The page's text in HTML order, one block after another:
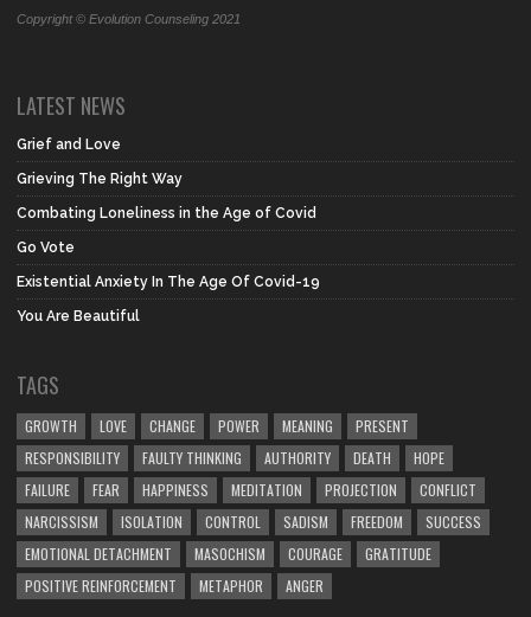
Copyright © Evolution Counseling 2021
LATEST NEWS
Grief and Love
Grieving The Right Way
Combating Loneliness in the Age of Covid
Go Vote
Existential Anxiety In The Age Of Covid-19
You Are Beautiful
TAGS
GROWTH LOVE CHANGE POWER MEANING
PRESENT
RESPONSIBILITY
FAULTY THINKING AUTHORITY DEATH
HOPE
FAILURE
FEAR HAPPINESS MEDITATION PROJECTION
CONFLICT
NARCISSISM
ISOLATION CONTROL SADISM FREEDOM
SUCCESS
EMOTIONAL DETACHMENT
MASOCHISM COURAGE
GRATITUDE
POSITIVE REINFORCEMENT
METAPHOR ANGER